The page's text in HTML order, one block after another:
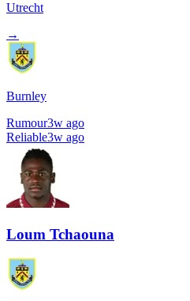
Utrecht
→
Burnley
Rumour3w ago
Reliable3w ago
Loum Tchaouna